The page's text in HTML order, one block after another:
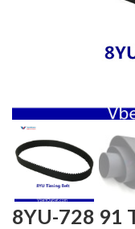
8YU-728 91